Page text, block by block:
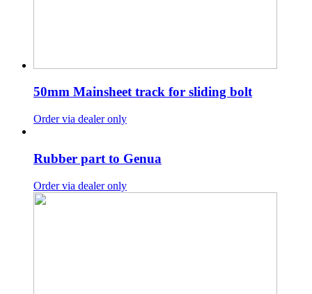
50mm Mainsheet track for sliding bolt
Order via dealer only
Rubber part to Genua
Order via dealer only